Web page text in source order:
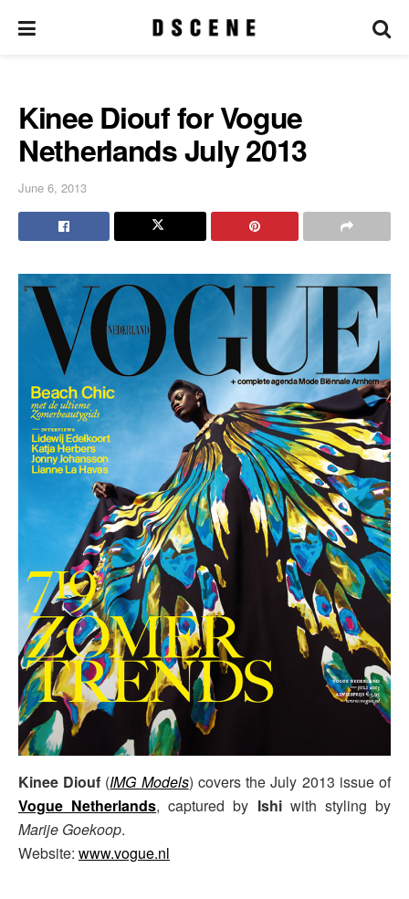
Kinee Diouf for Vogue
Netherlands July 2013
June 6, 2013
Kinee Diouf (IMG Models) covers the July 2013 issue of
Vogue Netherlands, captured by Ishiwith styling by
Marije Goekoop.
Website: www.vogue.nl